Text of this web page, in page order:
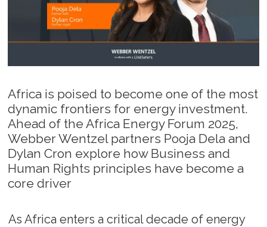
Africa is poised to become one of the most
dynamic frontiers for energy investment.
Ahead of the Africa Energy Forum 2025,
Webber Wentzel partners Pooja Dela and
Dylan Cron explore how Business and
Human Rights principles have become a
core driver
As Africa enters a critical decade of energy